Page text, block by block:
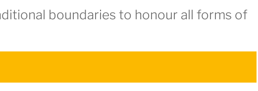
boundaries to honour all forms of